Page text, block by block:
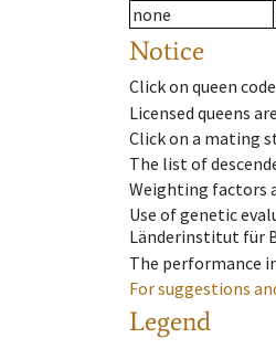
none
Notice
Click on queen
Licensed queens
Click on a mating
The list of
Weighting factors
Use of genetic
Länderinstitut für
The performance
For suggestions
Legend